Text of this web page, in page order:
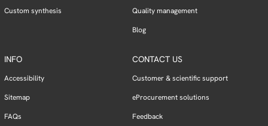
Custom synthesis
Quality management
Blog
INFO
Accessibility
Sitemap
FAQs
CONTACT US
Customer & scientific support
eProcurement solutions
Feedback